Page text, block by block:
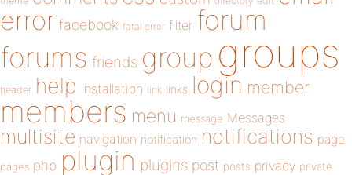
error facebook fatal error filter forum
forums friends group groups
header help installation link links login member
members menu message Messages
multisite navigation notification notifications page
pages php plugin plugins post posts privacy private